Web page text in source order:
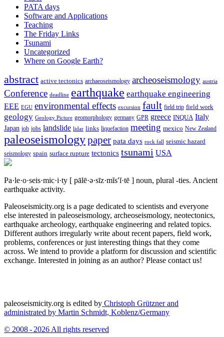
PATA days
Software and Applications
Teaching
The Friday Links
Tsunami
Uncategorized
Where on Google Earth?
abstract active tectonics archaeoseismology archeoseismology austria
Conference deadline earthquake earthquake engineering
EEE EGU environmental effects excursion fault field trip field work
geology Geology Picture geomorphology germany GPR greece INQUA Italy
Japan job jobs landslide lidar links liquefaction meeting mexico New Zealand
paleoseismologypaper pata days rock fall seismic hazard
seismology spain surface rupture tectonics tsunami USA
Pa·le·o·seis·mic·i·ty [ pālē·ə·sīz·mĭs′ĭ·tē ] noun, plural -ties. Ancient
earthquake activity.
Paleoseismicity.org is a page dedicated to scientists and everyone
else interested in paleoseismology, archeoseismology, neotectonics,
earthquake archeology, earthquake engineering and related topics.
Different authors irregularly write about recent papers, field work,
problems, conferences or just interesting things that they come
across. We intend to provide a platform for discussion and scientific
exchange. Interested in joining as an author? Please contact us!
paleoseismicity.org is edited by Christoph Grützner and
administrated by Martin Schmidt, Koblenz/Germany
© 2008 - 2026 All rights reserved